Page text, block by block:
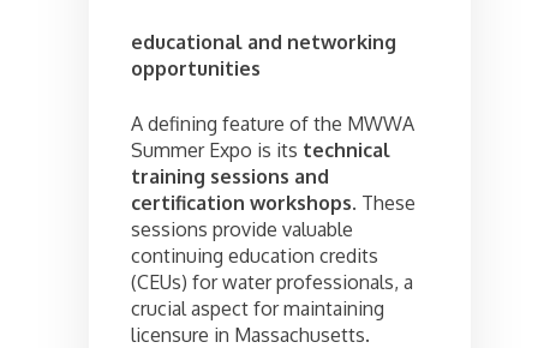
educational and networking
opportunities
A defining feature of the MWWA
Summer Expo is its technical
training sessions and
certification workshops. These
sessions provide valuable
continuing education credits
(CEUs) for water professionals, a
crucial aspect for maintaining
licensure in Massachusetts.